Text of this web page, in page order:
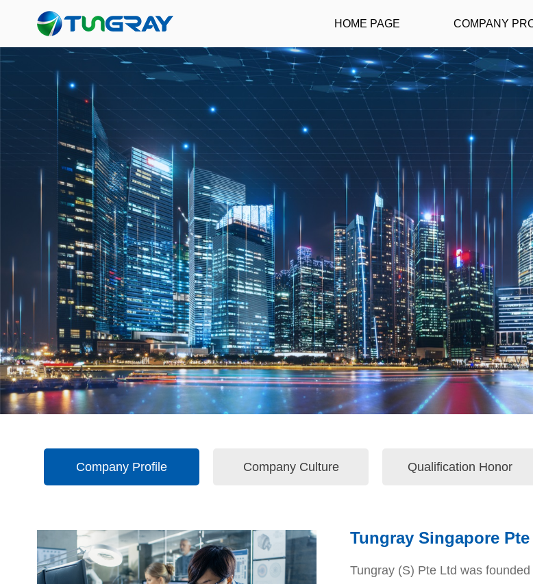
HOME PAGE COMPANY
Company Profile Company Culture Qualification Honor
Tungray Singapore
Tungray (S) Pte Ltd was